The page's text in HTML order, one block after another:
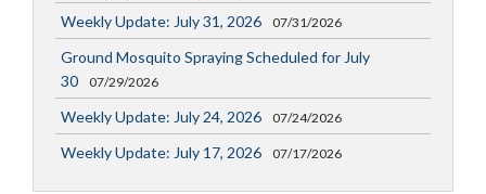
Weekly Update: July 31, 2026 07/31/2026
Ground Mosquito Spraying Scheduled for July
30
07/29/2026
Weekly Update: July 24, 2026 07/24/2026
Weekly Update: July 17, 2026 07/17/2026